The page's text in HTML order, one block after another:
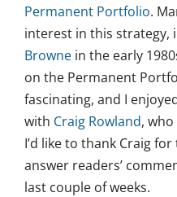
Permanent Portfolio.
interest in this strategy,
Browne in the early
on the Permanent
fascinating, and I
with Craig Rowland,
I’d like to thank Craig
answer readers’
last couple of weeks.